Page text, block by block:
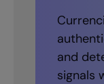
and
signals